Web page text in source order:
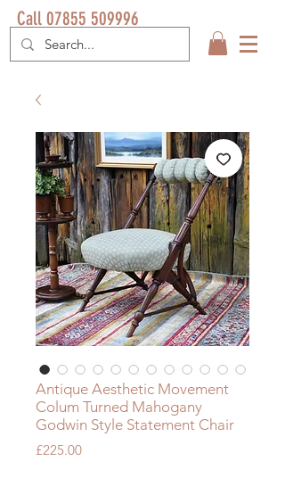
Call 07855 509996
Antique Aesthetic Movement
Colum Turned Mahogany
Godwin Style Statement Chair
£225.00Price